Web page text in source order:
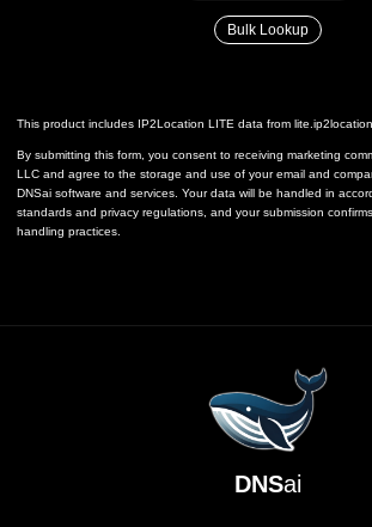
Bulk Lookup
This product includes IP2Location LITE data from
By submitting this form, you consent to receiving marketing
LLC and agree to the storage and use of your email and
DNSai software and services. Your data will be handled in
standards and privacy regulations, and your submission
handling practices.
DNSai